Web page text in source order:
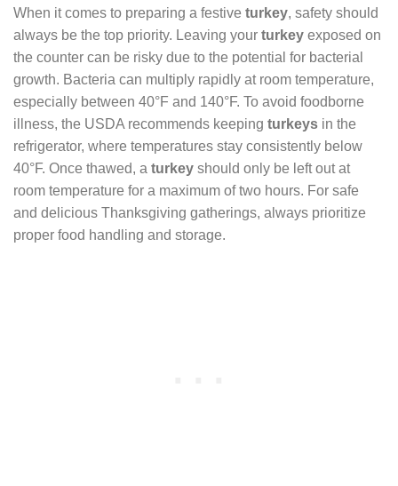
When it comes to preparing a festive turkey, safety should
always be the top priority. Leaving your turkey exposed on
the counter can be risky due to the potential for bacterial
growth. Bacteria can multiply rapidly at room temperature,
especially between 40°F and 140°F. To avoid foodborne
illness, the USDA recommends keeping turkeys in the
refrigerator, where temperatures stay consistently below
40°F. Once thawed, a turkey should only be left out at
room temperature for a maximum of two hours. For safe
and delicious Thanksgiving gatherings, always prioritize
proper food handling and storage.